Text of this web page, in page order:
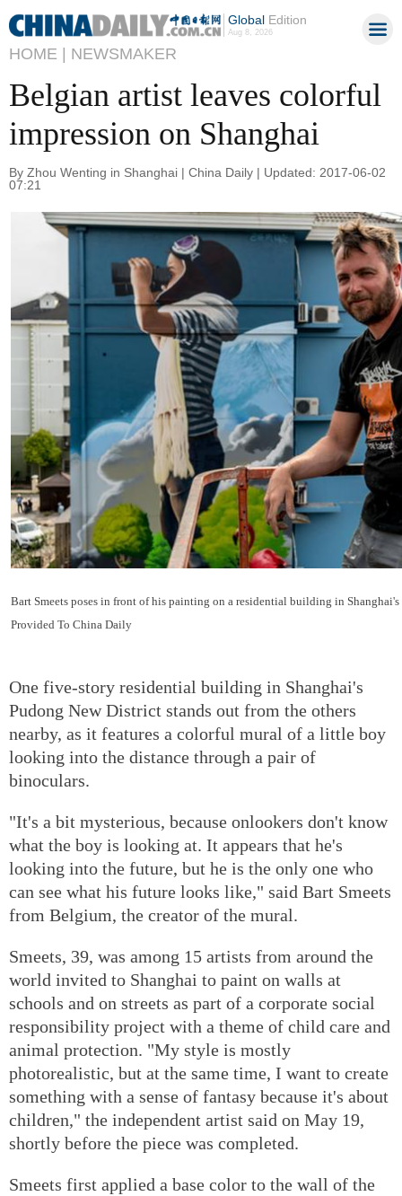
GlobalEdition
Aug 8, 2026
HOME | NEWSMAKER
Belgian artist leaves colorful
impression on Shanghai
By Zhou Wenting in Shanghai | China Daily | Updated: 2017-06-02
07:21
Bart Smeets poses in front of his painting on a residential building in
Provided To China Daily
One five-story residential building in Shanghai's
Pudong New District stands out from the others
nearby, as it features a colorful mural of a little boy
looking into the distance through a pair of
binoculars.
"It's a bit mysterious, because onlookers don't know
what the boy is looking at. It appears that he's
looking into the future, but he is the only one who
can see what his future looks like," said Bart Smeets
from Belgium, the creator of the mural.
Smeets, 39, was among 15 artists from around the
world invited to Shanghai to paint on walls at
schools and on streets as part of a corporate social
responsibility project with a theme of child care and
animal protection. "My style is mostly
photorealistic, but at the same time, I want to create
something with a sense of fantasy because it's about
children," the independent artist said on May 19,
shortly before the piece was completed.
Smeets first applied a base color to the wall of the